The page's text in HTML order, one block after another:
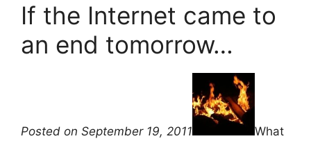
If the Internet came to
an end tomorrow…
Posted on September 19, 2011
What